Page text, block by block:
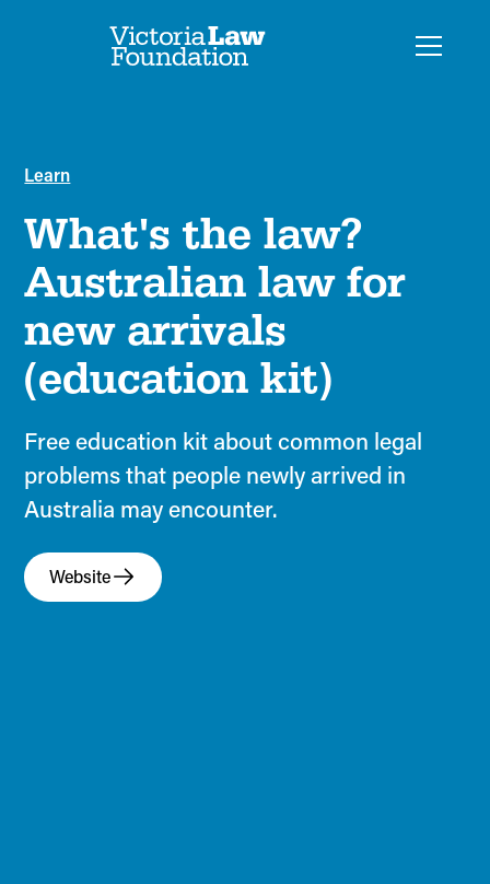
Learn
What's the law?
Australian law for
new arrivals
(education kit)
Free education kit about common legal
problems that people newly arrived in
Australia may encounter.
Website